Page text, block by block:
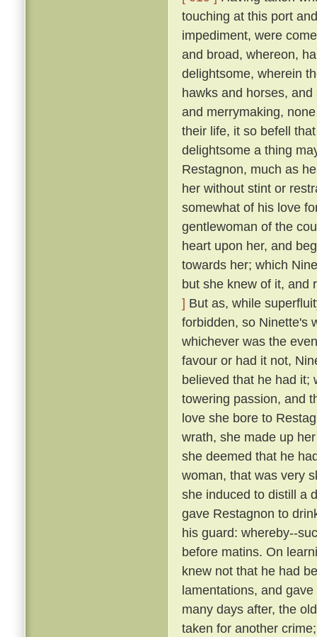
touching at this port
impediment, were
and broad, whereon,
delightsome, wherein
hawks and horses,
and merrymaking,
their life, it so befell
delightsome a thing
Restagnon, much as
her without stint or
somewhat of his love
gentlewoman of the
heart upon her, and
towards her; which
but she knew of it, and
] But as, while
forbidden, so Ninette's
whichever was the
favour or had it not,
believed that he had it;
towering passion, and
love she bore to
wrath, she made up
she deemed that he
woman, that was very
she induced to distill a
gave Restagnon to
his guard: whereby--
before matins. On
knew not that he had
lamentations, and
many days after, the
taken for another